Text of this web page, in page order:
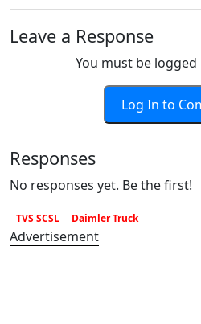
Leave a Response
You must be
Log In to
Responses
No responses yet. Be the first!
TVS SCSL Daimler Truck
Advertisement